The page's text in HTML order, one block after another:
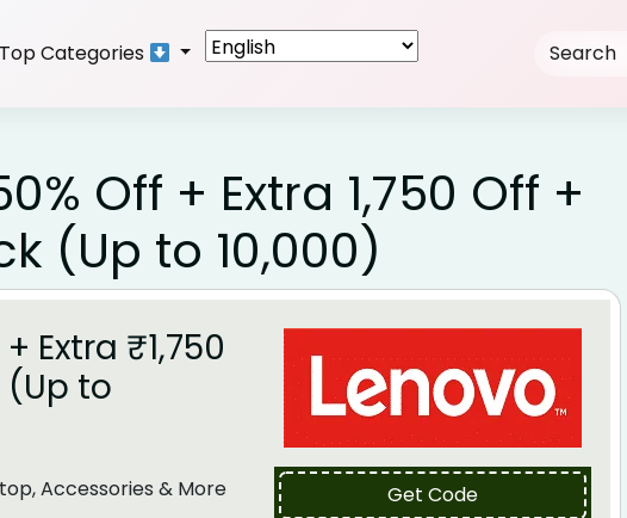
Top Categories
Off + Extra ₹1,750 Off +
(Up to ₹10,000)
Extra ₹1,750
(Up to
Accessories & More
Get Code